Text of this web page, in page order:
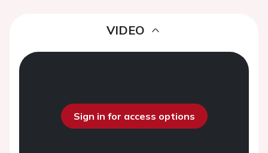
VIDEO
Sign in for access options